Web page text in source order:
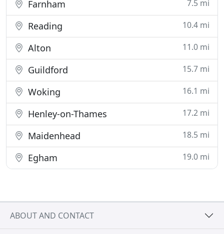
Farnham 7.5 mi
Reading 10.4 mi
Alton 11.0 mi
Guildford 15.7 mi
Woking 16.1 mi
Henley-on-Thames 17.2 mi
Maidenhead 18.5 mi
Egham 19.0 mi
ABOUT AND CONTACT